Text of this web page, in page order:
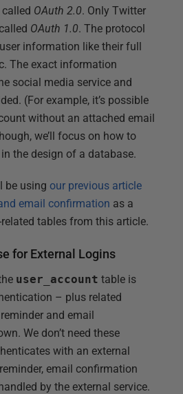
OAuth 2.0. Only Twitter
OAuth 1.0. The protocol
information like their full
The exact information
social media service and
(For example, it’s possible
without an attached email
we’ll focus on how to
the design of a database.
be using our previous article
email confirmation as a
related tables from this article.
for External Logins
user_account table is
– plus related
and email
We don’t need these
with an external
email confirmation
by the external service.